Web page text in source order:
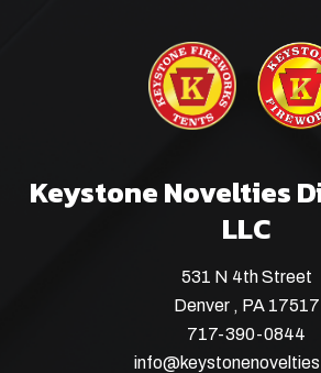
Keystone Novelties
LLC
531 N 4th Street
Denver , PA 17517
717-390-0844